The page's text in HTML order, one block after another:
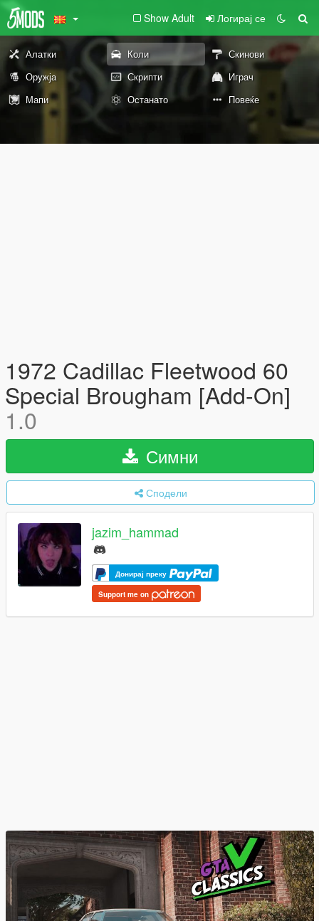
Show Adult Логирај се
Алатки Коли
Скинови
Оружја
Скрипти
Играч
Мапи
Останато Повеќе
1972 Cadillac Fleetwood 60
Special Brougham [Add-On]
1.0
Симни
Сподели
jazim_hammad
Донирај преку
Support me on